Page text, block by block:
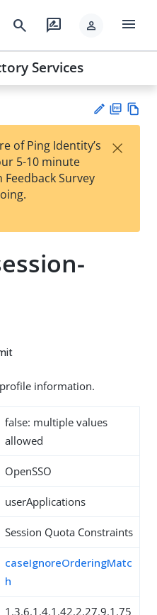
search rate_review person menu
Services
est
t
F
of Ping Identity’s
5-10 minute
Survey
×
information.
false: multiple values
allowed
OpenSSO
userApplications
Session Quota Constraints
caseIgnoreOrderingMatc
h
1.3.6.1.4.1.42.2.27.9.1.75